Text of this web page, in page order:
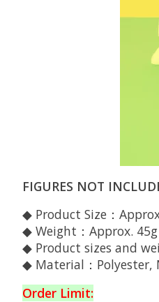
FIGURES NOT
◆ Product Size：
◆ Weight：Approx. 45g
◆ Product sizes and
◆ Material：Polyester,
Order Limit: